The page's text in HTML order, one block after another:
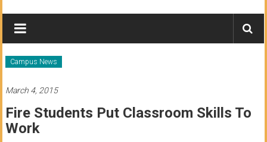
Ka
Lā
News:
The
student
newspaper
Campus News
March 4, 2015
Fire Students Put Classroom Skills To
Work